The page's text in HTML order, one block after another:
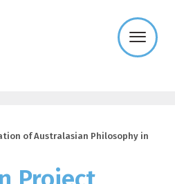
of Australasian Philosophy in